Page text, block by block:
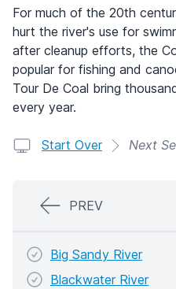
For much of the 20th
hurt the river's use for
after cleanup efforts, the
popular for fishing and
Tour De Coal bring
every year.
Start Over Next
PREV
Big Sandy River
Blackwater River